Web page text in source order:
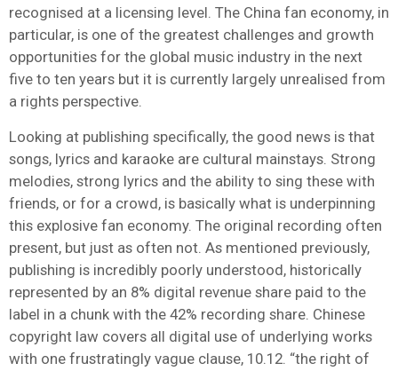
recognised at a licensing level. The China fan economy, in
particular, is one of the greatest challenges and growth
opportunities for the global music industry in the next
five to ten years but it is currently largely unrealised from
a rights perspective.
Looking at publishing specifically, the good news is that
songs, lyrics and karaoke are cultural mainstays. Strong
melodies, strong lyrics and the ability to sing these with
friends, or for a crowd, is basically what is underpinning
this explosive fan economy. The original recording often
present, but just as often not. As mentioned previously,
publishing is incredibly poorly understood, historically
represented by an 8% digital revenue share paid to the
label in a chunk with the 42% recording share. Chinese
copyright law covers all digital use of underlying works
with one frustratingly vague clause, 10.12. “the right of